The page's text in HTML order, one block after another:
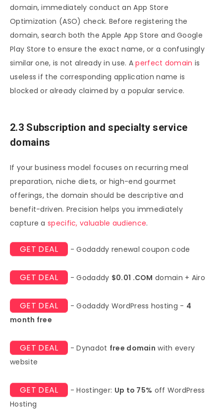
domain, immediately conduct an App Store
Optimization (ASO) check. Before registering the
domain, search both the Apple App Store and Google
Play Store to ensure the exact name, or a confusingly
similar one, is not already in use. Aperfect domain is
useless if the corresponding application name is
blocked or already claimed by a popular service.
2.3 Subscription and specialty service
domains
If your business model focuses on recurring meal
preparation, niche diets, or high-end gourmet
offerings, the domain should be descriptive and
benefit-driven. Precision helps you immediately
capture a specific, valuable audience.
GET DEAL - Godaddy renewal coupon code
GET DEAL - Godaddy $0.01 .COM domain + Airo
GET DEAL - Godaddy WordPress hosting - 4
month free
GET DEAL - Dynadot free domain with every
website
GET DEAL - Hostinger: Up to 75% off WordPress
Hosting